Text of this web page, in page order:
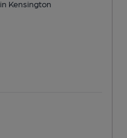
, in Kensington